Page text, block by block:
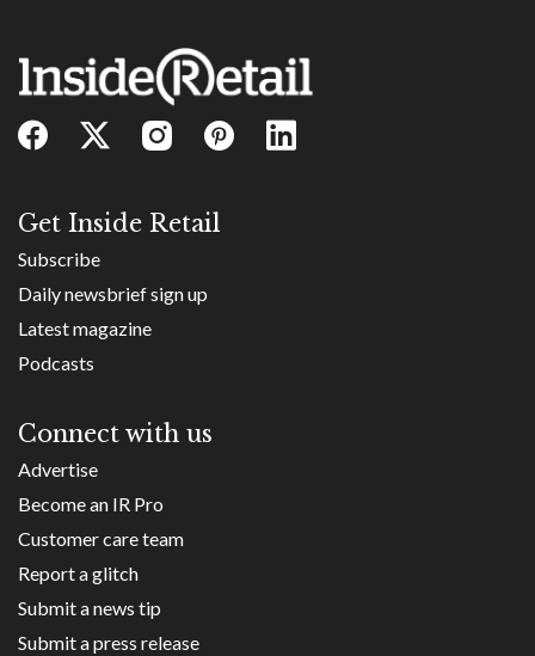
Get Inside Retail
Subscribe
Daily newsbrief sign up
Latest magazine
Podcasts
Connect with us
Advertise
Become an IR Pro
Customer care team
Report a glitch
Submit a news tip
Submit a press release